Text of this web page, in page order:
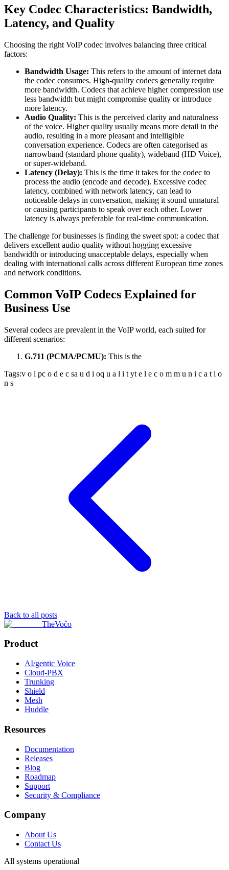
Key Codec Characteristics: Bandwidth,
Latency, and Quality
Choosing the right VoIP codec involves balancing three critical
factors:
Bandwidth Usage: This refers to the amount of internet data
the codec consumes. High-quality codecs generally require
more bandwidth. Codecs that achieve higher compression use
less bandwidth but might compromise quality or introduce
more latency.
Audio Quality: This is the perceived clarity and naturalness
of the voice. Higher quality usually means more detail in the
audio, resulting in a more pleasant and intelligible
conversation experience. Codecs are often categorised as
narrowband (standard phone quality), wideband (HD Voice),
or super-wideband.
Latency (Delay): This is the time it takes for the codec to
process the audio (encode and decode). Excessive codec
latency, combined with network latency, can lead to
noticeable delays in conversation, making it sound unnatural
or causing participants to speak over each other. Lower
latency is always preferable for real-time communication.
The challenge for businesses is finding the sweet spot: a codec that
delivers excellent audio quality without hogging excessive
bandwidth or introducing unacceptable delays, especially when
dealing with international calls across different European time zones
and network conditions.
Common VoIP Codecs Explained for
Business Use
Several codecs are prevalent in the VoIP world, each suited for
different scenarios:
G.711 (PCMA/PCMU): This is the
Tags:v o i pc o d e c sa u d i oq u a l i t yt e l e c o m m u n i c a t i o
n s
Back to all posts
TheVoĉo
Product
AI/gentic Voice
Cloud-PBX
Trunking
Shield
Mesh
Huddle
Resources
Documentation
Releases
Blog
Roadmap
Support
Security & Compliance
Company
About Us
Contact Us
All systems operational